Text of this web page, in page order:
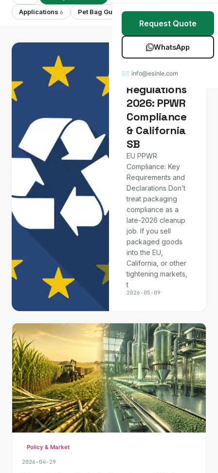
Mulch Film
Table Covers
All Products
Custom OEM / ODM
Request Quote
WhatsApp
✉ info@esinle.com
Applications 6 Pet Bag Guides7 Showing 8 of 8
Packaging
Regulations
2026: PPWR
Compliance
& California
SB
EU PPWR
Compliance: Key
Requirements and
Declarations Don’t
treat packaging
compliance as a
late-2026 cleanup
job. If you sell
packaged goods
into the EU,
California, or other
tightening markets,
t
2026-05-09
Policy & Market
2026-04-29